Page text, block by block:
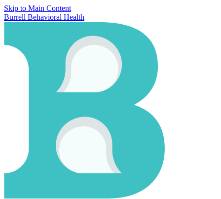
Skip to Main Content
Burrell Behavioral Health